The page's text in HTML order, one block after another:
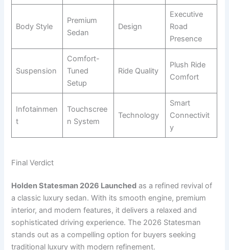
Body Style
Premium
Sedan
Design
Executive
Road
Presence
Suspension
Comfort-
Tuned
Setup
Ride Quality
Plush Ride
Comfort
Infotainmen
t
Touchscree
n System
Technology
Smart
Connectivit
y
Final Verdict
Holden Statesman 2026 Launched as a refined revival of
a classic luxury sedan. With its smooth engine, premium
interior, and modern features, it delivers a relaxed and
sophisticated driving experience. The 2026 Statesman
stands out as a compelling option for buyers seeking
traditional luxury with modern refinement.